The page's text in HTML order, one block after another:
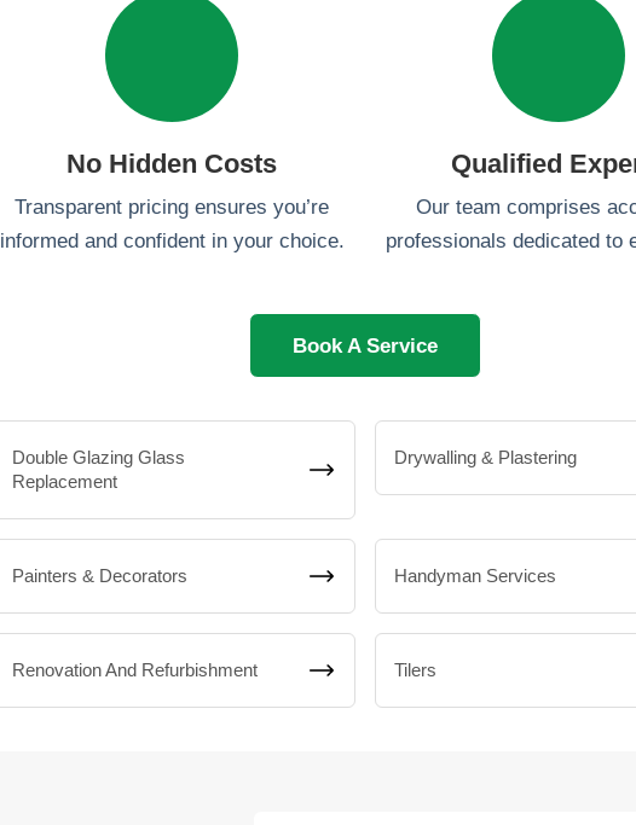
No Hidden Costs
Transparent pricing ensures you’re
informed and confident in your choice.
Qualified
Our team comprises
professionals dedicated to
Book A Service
Double Glazing Glass
Replacement
Drywalling & Plastering
Painters & Decorators Handyman Services
Renovation And Refurbishment Tilers